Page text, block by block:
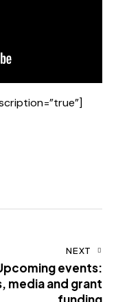
NEXT
events:
media and grant